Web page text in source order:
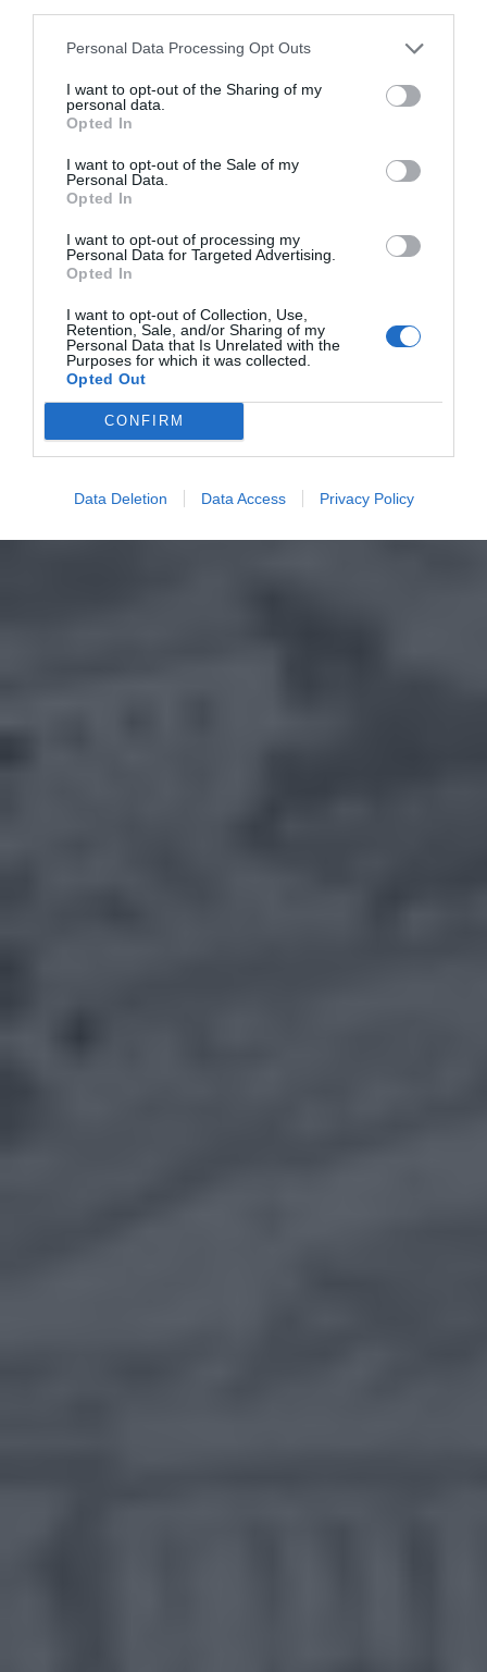
Personal Data Processing Opt Outs
I want to opt-out of the Sharing of my
personal data.
Opted In
I want to opt-out of the Sale of my
Personal Data.
Opted In
I want to opt-out of processing my
Personal Data for Targeted Advertising.
Opted In
I want to opt-out of Collection, Use,
Retention, Sale, and/or Sharing of my
Personal Data that Is Unrelated with the
Purposes for which it was collected.
Opted Out
CONFIRM
Data Deletion Data Access Privacy Policy